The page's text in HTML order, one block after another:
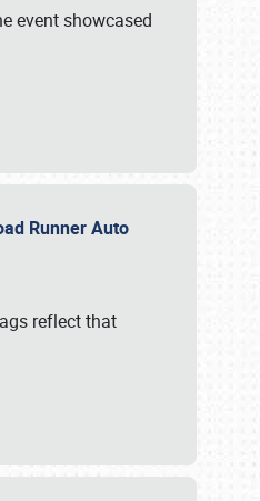
event showcased
Runner Auto
reflect that